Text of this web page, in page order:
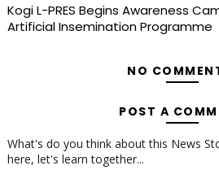
Kogi L-PRES Begins Awareness
Artificial Insemination Programme
NO
POST A
What's do you think about this News
here, let's learn together...